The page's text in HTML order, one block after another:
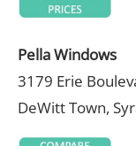
Pella Windows
3179 Erie
DeWitt Town,